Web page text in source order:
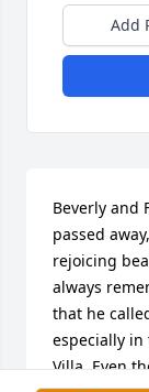
Add
Beverly and
passed
rejoicing
always
that he
especially
Villa. Even